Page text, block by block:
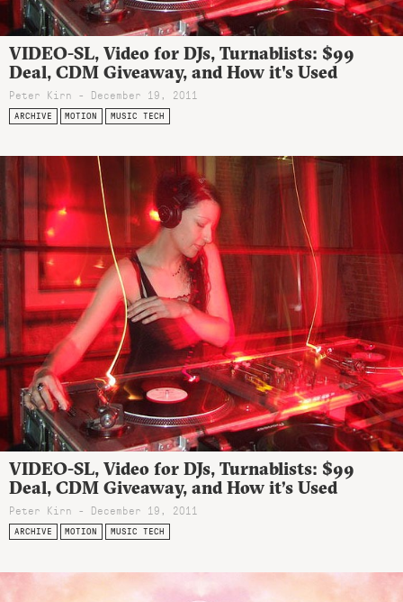
VIDEO-SL, Video for DJs, Turnablists: $99
Deal, CDM Giveaway, and How it's Used
Peter Kirn - December 19, 2011
ARCHIVE MOTION MUSIC TECH
VIDEO-SL, Video for DJs, Turnablists: $99
Deal, CDM Giveaway, and How it’s Used
Peter Kirn - December 19, 2011
ARCHIVE MOTION MUSIC TECH